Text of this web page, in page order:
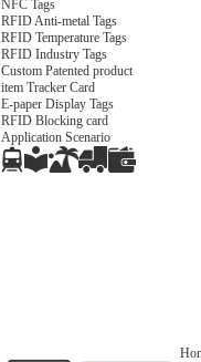
NFC Tags
RFID Anti-metal Tags
RFID Temperature Tags
RFID Industry Tags
Custom Patented product
item Tracker Card
E-paper Display Tags
RFID Blocking card
Application Scenario